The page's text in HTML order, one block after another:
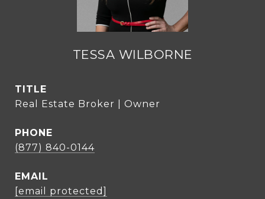
TESSA WILBORNE
TITLE
Real Estate Broker | Owner
PHONE
(877) 840-0144
EMAIL
[email protected]